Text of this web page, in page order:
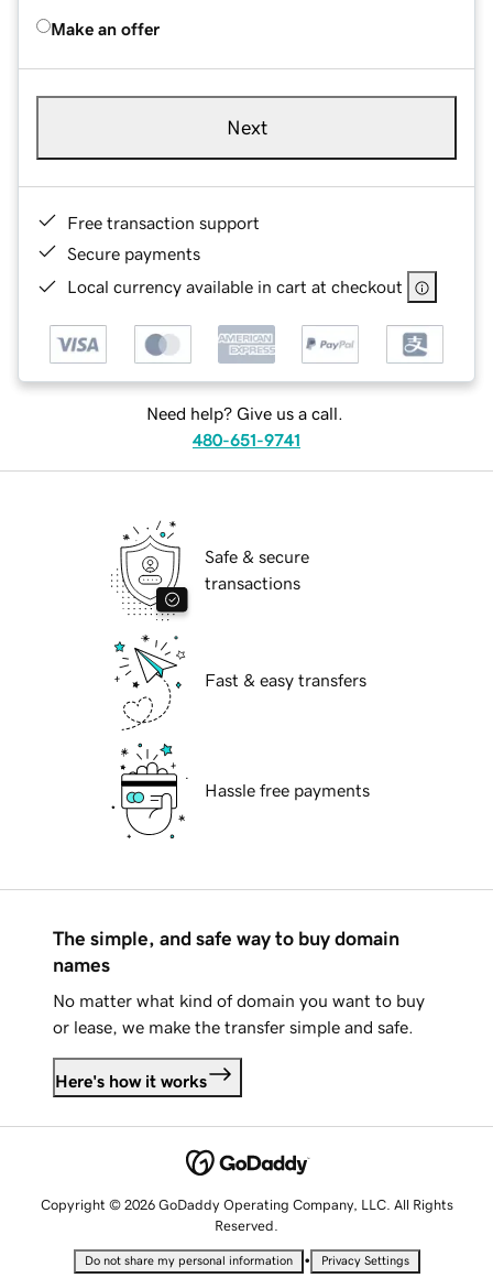
Make an offer
Next
Free transaction support
Secure payments
Local currency available in cart at checkout
Need help? Give us a call.
480-651-9741
Safe & secure
transactions
Fast & easy transfers
Hassle free payments
The simple, and safe way to buy domain
names
No matter what kind of domain you want to buy
or lease, we make the transfer simple and safe.
Here's how it works
Copyright © 2026 GoDaddy Operating Company, LLC. All Rights
Reserved.
Do not share my personal information • Privacy Settings